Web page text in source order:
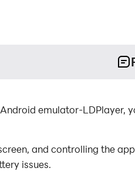
emulator-LDPlayer,
and controlling the
issues.